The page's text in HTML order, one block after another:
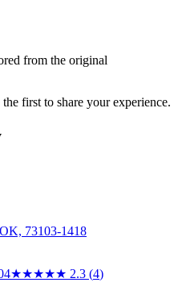
from the original
first to share your experience.
73103-1418
★★★★★ 2.3 (4)